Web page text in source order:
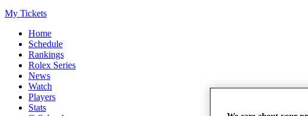
My Tickets
Home
Schedule
Rankings
Rolex Series
News
Watch
Players
Stats